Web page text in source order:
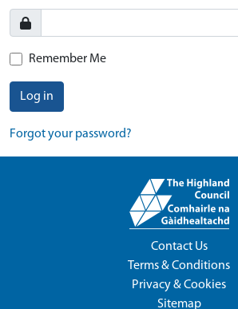
Remember Me
Log in
Forgot your password?
Contact Us
Terms & Conditions
Privacy & Cookies
Sitemap